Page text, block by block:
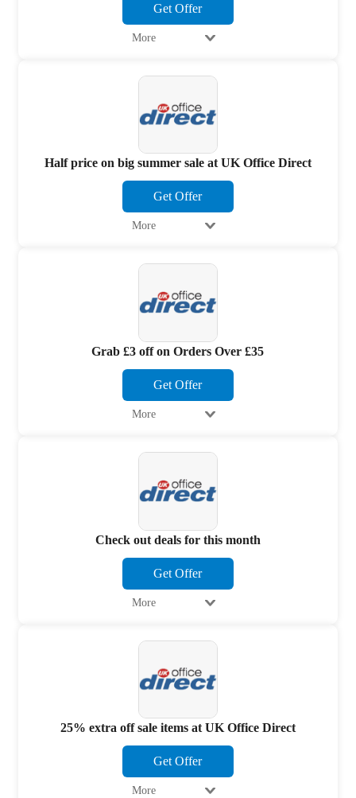
Get Offer
More
Half price on big summer sale at UK Office Direct
Get Offer
More
Grab £3 off on Orders Over £35
Get Offer
More
Check out deals for this month
Get Offer
More
25% extra off sale items at UK Office Direct
Get Offer
More